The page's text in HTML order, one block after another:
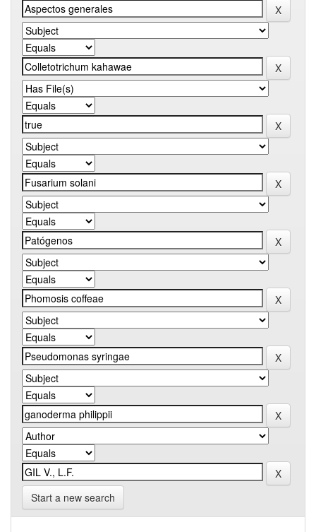
Start a new search